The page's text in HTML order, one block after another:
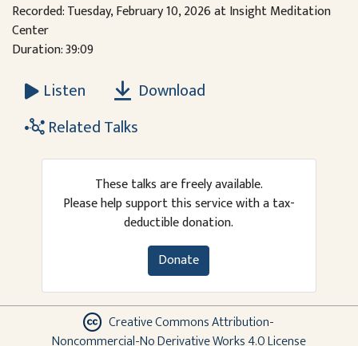
Recorded: Tuesday, February 10, 2026 at Insight Meditation
Center
Duration: 39:09
Listen
Download
Related Talks
These talks are freely available.
Please help support this service with a tax-
deductible donation.
Donate
Creative Commons Attribution-
Noncommercial-No Derivative Works 4.0 License